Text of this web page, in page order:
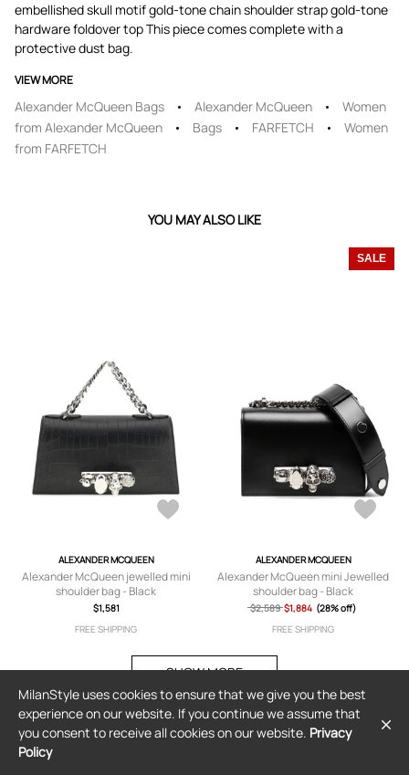
embellished skull motif gold-tone chain shoulder strap gold-tone
hardware foldover top This piece comes complete with a
protective dust bag.
VIEW MORE
Alexander McQueen Bags Alexander McQueen
Women
from Alexander McQueen
Bags FARFETCH
Women
from FARFETCH
YOU MAY ALSO LIKE
ALEXANDER MCQUEEN
Alexander McQueen jewelled mini
shoulder bag - Black
$1,581
FREE SHIPPING
SALE
ALEXANDER MCQUEEN
Alexander McQueen mini Jewelled
shoulder bag - Black
$2,589 $1,884 (28% off)
FREE SHIPPING
SHOW MORE
MilanStyle uses cookies to ensure that we give you the best
experience on our website. If you continue we assume that
you consent to receive all cookies on our website. Privacy
Policy